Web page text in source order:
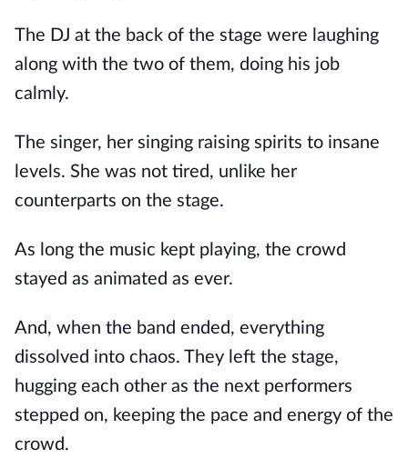
The DJ at the back of the stage were laughing
along with the two of them, doing his job
calmly.
The singer, her singing raising spirits to insane
levels. She was not tired, unlike her
counterparts on the stage.
As long the music kept playing, the crowd
stayed as animated as ever.
And, when the band ended, everything
dissolved into chaos. They left the stage,
hugging each other as the next performers
stepped on, keeping the pace and energy of the
crowd.